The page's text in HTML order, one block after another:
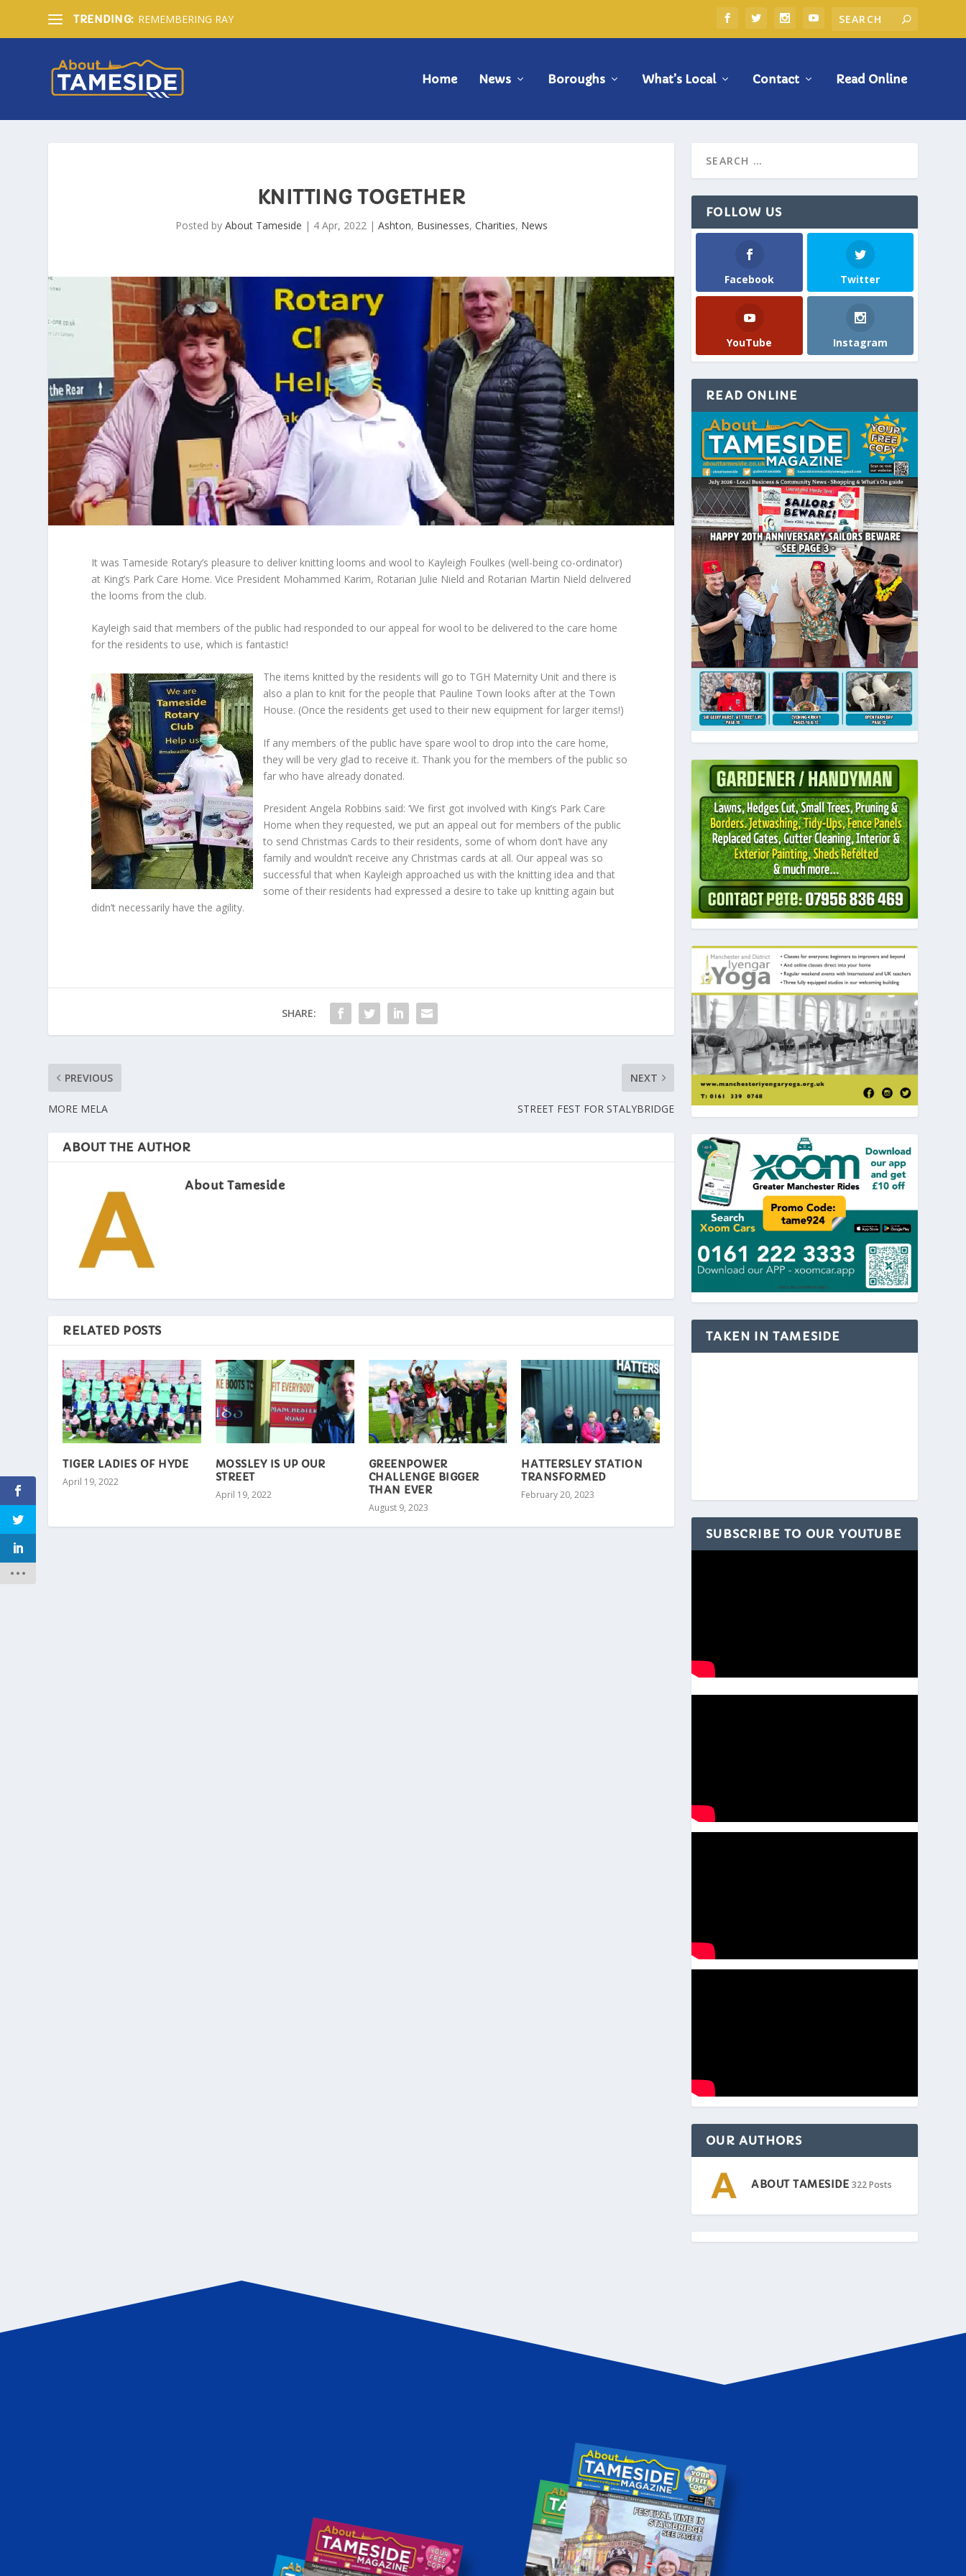
TRENDING: REMEMBERING RAY
Home News Boroughs What’s Local Contact Read Online
KNITTING TOGETHER
Posted by About Tameside | 4 Apr, 2022| Ashton, Businesses, Charities, News
It was Tameside Rotary’s pleasure to deliver knitting looms and wool to Kayleigh Foulkes (well-being co-ordinator)
at King’s Park Care Home. Vice President Mohammed Karim, Rotarian Julie Nield and Rotarian Martin Nield delivered
the looms from the club.
Kayleigh said that members of the public had responded to our appeal for wool to be delivered to the care home
for the residents to use, which is fantastic!
The items knitted by the residents will go to TGH Maternity Unit and there is
also a plan to knit for the people that Pauline Town looks after at the Town
House. (Once the residents get used to their new equipment for larger items!)
If any members of the public have spare wool to drop into the care home,
they will be very glad to receive it. Thank you for the members of the public so
far who have already donated.
President Angela Robbins said: ‘We first got involved with King’s Park Care
Home when they requested, we put an appeal out for members of the public
to send Christmas Cards to their residents, some of whom don’t have any
family and wouldn’t receive any Christmas cards at all. Our appeal was so
successful that when Kayleigh approached us with the knitting idea and that
some of their residents had expressed a desire to take up knitting again but
didn’t necessarily have the agility.
SHARE:
PREVIOUS
MORE MELA
NEXT
STREET FEST FOR STALYBRIDGE
ABOUT THE AUTHOR
About Tameside
RELATED POSTS
TIGER LADIES OF HYDE
April 19, 2022
MOSSLEY IS UP OUR
STREET
April 19, 2022
GREENPOWER
CHALLENGE BIGGER
THAN EVER
August 9, 2023
HATTERSLEY STATION
TRANSFORMED
February 20, 2023
FOLLOW US
Facebook Twitter
YouTube Instagram
READ ONLINE
TAKEN IN TAMESIDE
SUBSCRIBE TO OUR YOUTUBE
OUR AUTHORS
ABOUT TAMESIDE 322 Posts